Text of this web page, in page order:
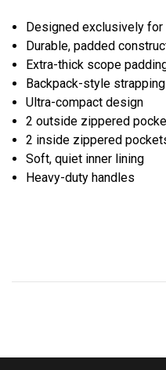
Designed exclusively for
Durable, padded
Extra-thick scope
Backpack-style strapping
Ultra-compact design
2 outside zippered
2 inside zippered
Soft, quiet inner lining
Heavy-duty handles